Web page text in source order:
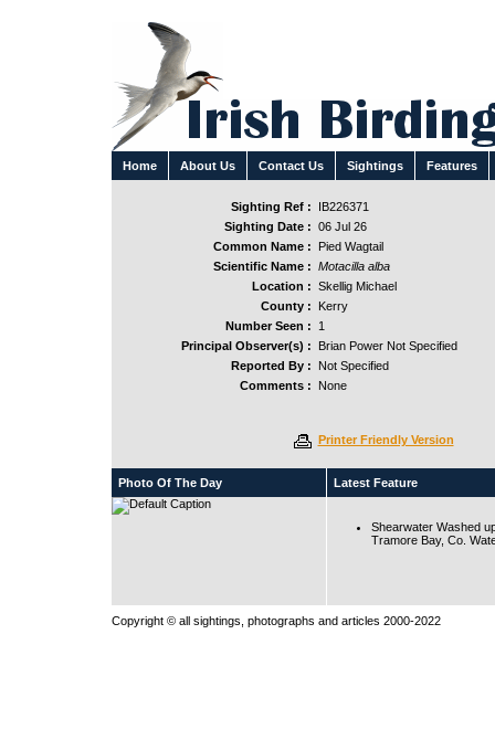
Home About Us Contact Us Sightings Features
Sighting Ref :
IB226371
Sighting Date : 06 Jul 26
Common Name :
Pied Wagtail
Scientific Name : Motacilla alba
Location : Skellig Michael
County :
Kerry
Number Seen :
1
Principal Observer(s) :
Brian Power Not Specified
Reported By :
Not Specified
Comments :
None
Printer Friendly Version
Photo Of The Day Latest Feature
Shearwater Washed
Tramore Bay, Co.
Copyright © all sightings, photographs and articles 2000-2022